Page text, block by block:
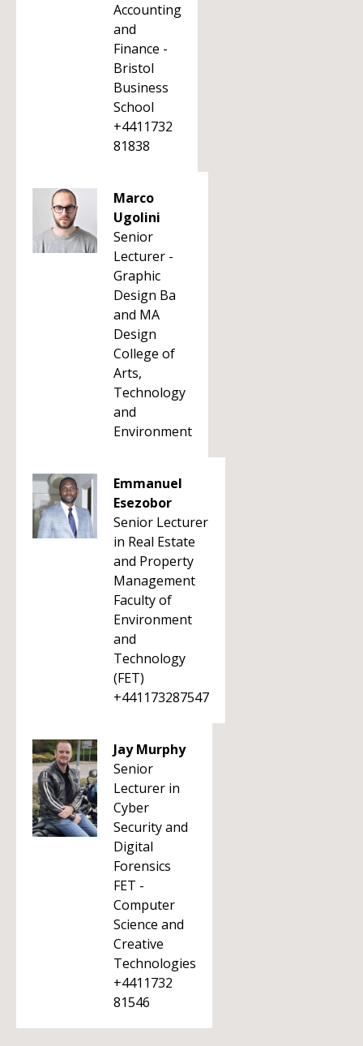
Accounting
and
Finance -
Bristol
Business
School
+4411732
81838
Marco
Ugolini
Senior
Lecturer -
Graphic
Design Ba
and MA
Design
College of
Arts,
Technology
and
Environment
Emmanuel
Esezobor
Senior Lecturer
in Real Estate
and Property
Management
Faculty of
Environment
and
Technology
(FET)
+441173287547
Jay Murphy
Senior
Lecturer in
Cyber
Security and
Digital
Forensics
FET -
Computer
Science and
Creative
Technologies
+4411732
81546